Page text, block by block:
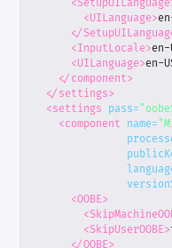
<UILanguage>
</
<InputLocale>en-
<UILanguage>en-
</component>
</settings>
<settings pass=
<component name=
<OOBE>
<SkipUserOOBE>
</OOBE>